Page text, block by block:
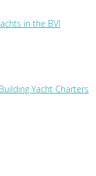
in the BVI
Yacht Charters